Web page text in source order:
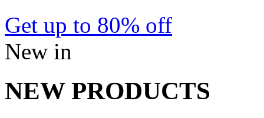
Get up to 80% off
New in
NEW PRODUCTS